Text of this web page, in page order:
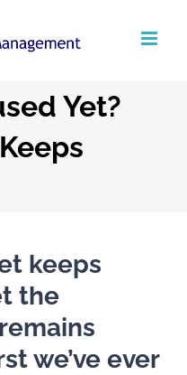
Yet?
keeps
the
remains
we’ve ever